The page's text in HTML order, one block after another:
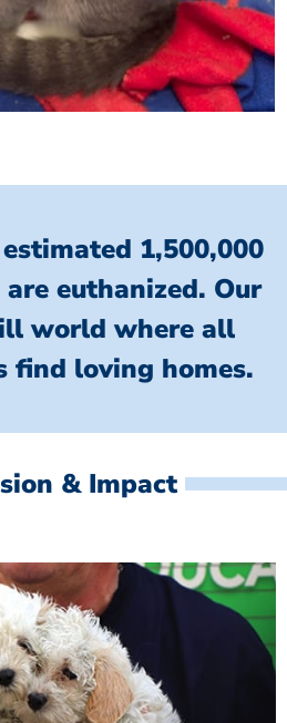
1,500,000
euthanized. Our
world where all
find loving homes.
& Impact